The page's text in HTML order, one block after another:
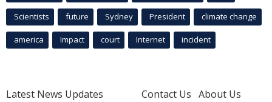
Scientists future Sydney President climate change
america Impact court Internet incident
Latest News Updates
Contact Us About Us